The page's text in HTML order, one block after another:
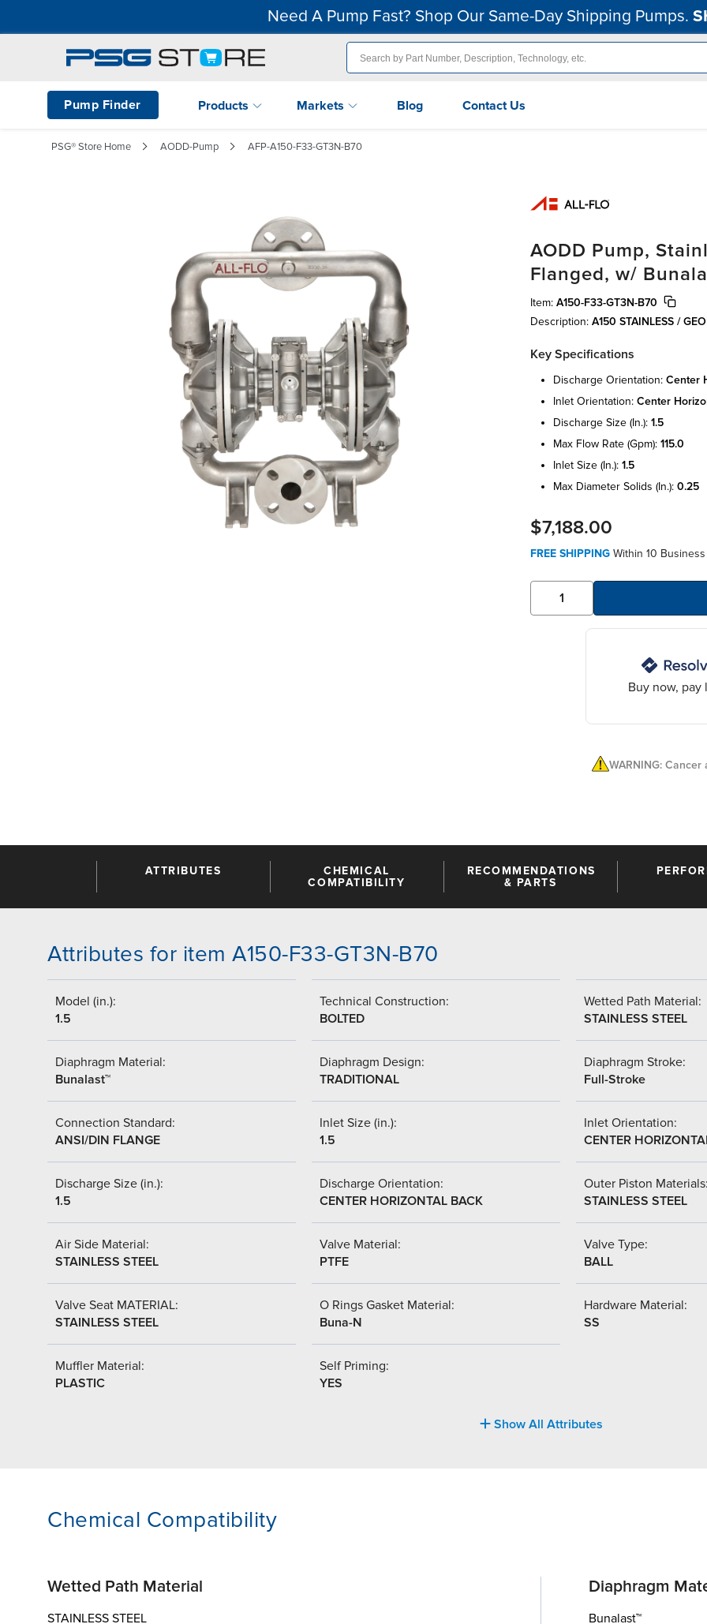
Need A Pump Fast? Shop Our Same-Day Shipping Pumps.
Pump Finder Products Markets Blog Contact Us
PSG® Store Home AODD-Pump AFP-A150-F33-GT3N-B70
AODD Pump,
Flanged, w/
Item: A150-F33-GT3N-B70
Description: A150 STAINLESS /
Key Specifications
discharge orientation: center
inlet orientation: center
discharge size (in.): 1.5
max flow rate (gpm): 115.0
inlet size (in.): 1.5
max diameter solids (in.): 0.25
$7,188.00
FREE SHIPPING Within 10
Buy now, pay
WARNING:
ATTRIBUTES
CHEMICAL
COMPATIBILITY
RECOMMENDATIONS
& PARTS
Attributes for item A150-F33-GT3N-B70
Model (in.):
1.5
Technical Construction:
BOLTED
Wetted Path Material:
STAINLESS STEEL
Diaphragm Material:
Bunalast™
Diaphragm Design:
TRADITIONAL
Diaphragm Stroke:
Full-Stroke
Connection Standard:
ANSI/DIN FLANGE
Inlet Size (in.):
1.5
Inlet Orientation:
CENTER
Discharge Size (in.):
1.5
Discharge Orientation:
CENTER HORIZONTAL BACK
Outer Piston
STAINLESS STEEL
Air Side Material:
STAINLESS STEEL
Valve Material:
PTFE
Valve Type:
BALL
Valve Seat MATERIAL:
STAINLESS STEEL
O Rings Gasket Material:
Buna-N
Hardware Material:
SS
Muffler Material:
PLASTIC
Self Priming:
YES
Show All Attributes
Chemical Compatibility
Wetted Path Material
STAINLESS STEEL
Diaphragm
Bunalast™